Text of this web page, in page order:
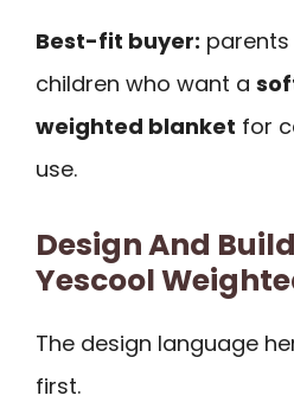
Best-fit buyer:
children who want a
weighted blanket for
use.
Design And
Yescool
The design language
first.